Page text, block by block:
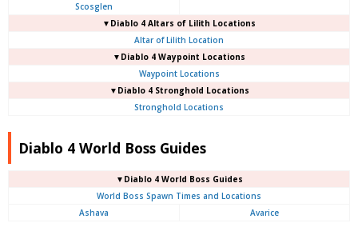
Scosglen
▼Diablo 4 Altars of Lilith Locations
Altar of Lilith Location
▼Diablo 4 Waypoint Locations
Waypoint Locations
▼Diablo 4 Stronghold Locations
Stronghold Locations
Diablo 4 World Boss Guides
▼Diablo 4 World Boss Guides
World Boss Spawn Times and Locations
Ashava
Avarice